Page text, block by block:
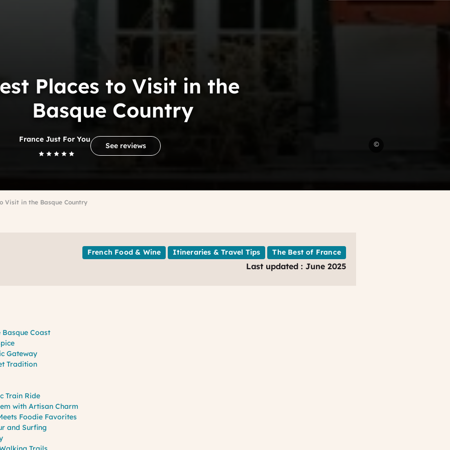
©
Places to Visit in the
Basque Country
France Just For You
See reviews
Visit in the Basque Country
French Food & Wine Itineraries & Travel Tips The Best of France
Last updated : June 2025
Coast
Gateway
Tradition
Train Ride
with Artisan Charm
Foodie Favorites
and Surfing